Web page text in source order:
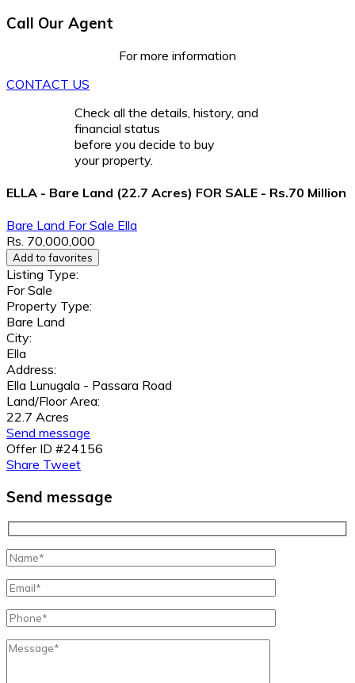
Call Our Agent
For more information
CONTACT US
Check all the details, history, and
financial status
before you decide to buy
your property.
ELLA - Bare Land (22.7 Acres) FOR SALE - Rs.70 Million
Bare Land For Sale Ella
Rs. 70,000,000
Add to favorites
Listing Type:
For Sale
Property Type:
Bare Land
City:
Ella
Address:
Ella Lunugala - Passara Road
Land/Floor Area:
22.7 Acres
Send message
Offer ID #24156
Share Tweet
Send message